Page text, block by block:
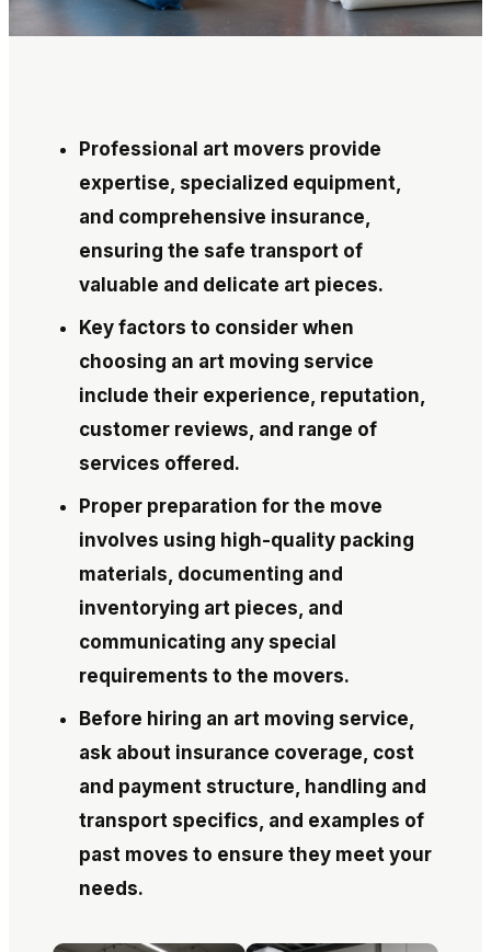
Professional art movers provide
expertise, specialized equipment,
and comprehensive insurance,
ensuring the safe transport of
valuable and delicate art pieces.
Key factors to consider when
choosing an art moving service
include their experience, reputation,
customer reviews, and range of
services offered.
Proper preparation for the move
involves using high-quality packing
materials, documenting and
inventorying art pieces, and
communicating any special
requirements to the movers.
Before hiring an art moving service,
ask about insurance coverage, cost
and payment structure, handling and
transport specifics, and examples of
past moves to ensure they meet your
needs.